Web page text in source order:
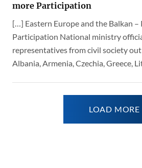
more Participation
[…] Eastern Europe and the Balkan –
Participation National ministry
representatives from civil society
Albania, Armenia, Czechia, Greece,
LOAD MORE